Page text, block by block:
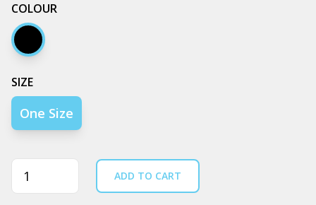
COLOUR
Black
SIZE
One Size
Quantity ADD TO CART